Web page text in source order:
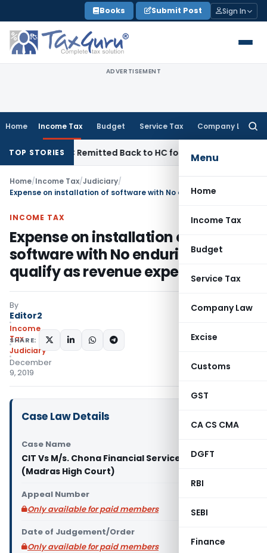
to
content
Books Submit Post Sign In
ADVERTISEMENT
Home Income Tax Budget Service Tax Company Law
Menu
Home
Income Tax
Budget
Service Tax
Company Law
Excise
Customs
GST
CA CS CMA
DGFT
RBI
SEBI
Finance
TOP STORIES
NFAC Remitted Back to HC for Fresh Consideration: SC
Home/Income Tax/Judiciary/
INCOME TAX
Expense on installation of
software with No enduring benefit
qualify as revenue expense
By
Editor2
Income
Tax
Judiciary
December
9, 2019
SHARE:
Case Law Details
Case Name
CIT Vs M/s. Chona Financial Services Pvt. Ltd.
(Madras High Court)
Appeal Number
Only available for paid members
Date of Judgement/Order
Only available for paid members